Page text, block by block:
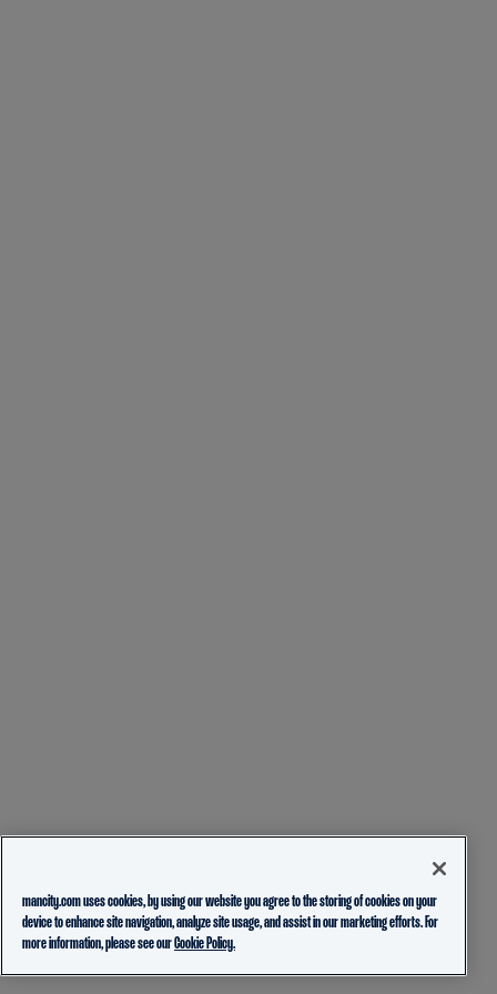
mancity.com uses cookies, by using our website you agree to the storing of cookies on your
device to enhance site navigation, analyze site usage, and assist in our marketing efforts. For
more information, please see ourCookie Policy.